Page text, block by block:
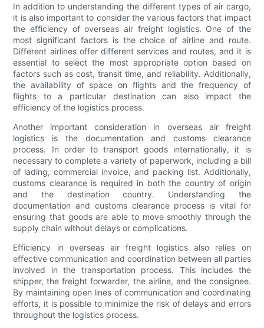
In addition to understanding the different types of air cargo,
it is also important to consider the various factors that impact
the efficiency of overseas air freight logistics. One of the
most significant factors is the choice of airline and route.
Different airlines offer different services and routes, and it is
essential to select the most appropriate option based on
factors such as cost, transit time, and reliability. Additionally,
the availability of space on flights and the frequency of
flights to a particular destination can also impact the
efficiency of the logistics process.
Another important consideration in overseas air freight
logistics is the documentation and customs clearance
process. In order to transport goods internationally, it is
necessary to complete a variety of paperwork, including a bill
of lading, commercial invoice, and packing list. Additionally,
customs clearance is required in both the country of origin
and the destination country. Understanding the
documentation and customs clearance process is vital for
ensuring that goods are able to move smoothly through the
supply chain without delays or complications.
Efficiency in overseas air freight logistics also relies on
effective communication and coordination between all parties
involved in the transportation process. This includes the
shipper, the freight forwarder, the airline, and the consignee.
By maintaining open lines of communication and coordinating
efforts, it is possible to minimize the risk of delays and errors
throughout the logistics process.